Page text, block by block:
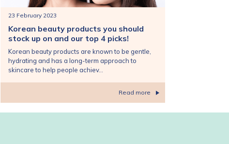
23 February 2023
Korean beauty products you should
stock up on and our top 4 picks!
Korean beauty products are known to be gentle,
hydrating and has a long-term approach to
skincare to help people achiev...
Read more